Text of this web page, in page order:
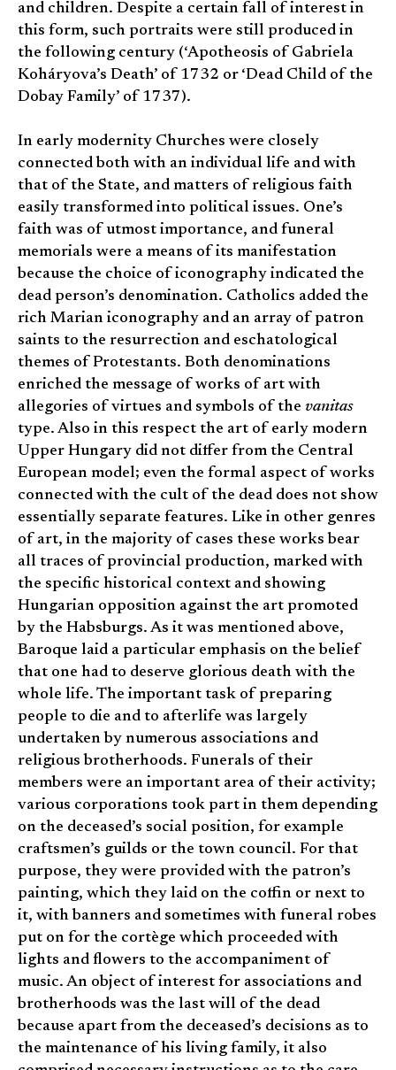
and children. Despite a certain fall of interest in
this form, such portraits were still produced in
the following century (‘Apotheosis of Gabriela
Koháryova’s Death’ of 1732 or ‘Dead Child of the
Dobay Family’ of 1737).
In early modernity Churches were closely
connected both with an individual life and with
that of the State, and matters of religious faith
easily transformed into political issues. One’s
faith was of utmost importance, and funeral
memorials were a means of its manifestation
because the choice of iconography indicated the
dead person’s denomination. Catholics added the
rich Marian iconography and an array of patron
saints to the resurrection and eschatological
themes of Protestants. Both denominations
enriched the message of works of art with
allegories of virtues and symbols of the vanitas
type. Also in this respect the art of early modern
Upper Hungary did not differ from the Central
European model; even the formal aspect of works
connected with the cult of the dead does not show
essentially separate features. Like in other genres
of art, in the majority of cases these works bear
all traces of provincial production, marked with
the specific historical context and showing
Hungarian opposition against the art promoted
by the Habsburgs. As it was mentioned above,
Baroque laid a particular emphasis on the belief
that one had to deserve glorious death with the
whole life. The important task of preparing
people to die and to afterlife was largely
undertaken by numerous associations and
religious brotherhoods. Funerals of their
members were an important area of their activity;
various corporations took part in them depending
on the deceased’s social position, for example
craftsmen’s guilds or the town council. For that
purpose, they were provided with the patron’s
painting, which they laid on the coffin or next to
it, with banners and sometimes with funeral robes
put on for the cortège which proceeded with
lights and flowers to the accompaniment of
music. An object of interest for associations and
brotherhoods was the last will of the dead
because apart from the deceased’s decisions as to
the maintenance of his living family, it also